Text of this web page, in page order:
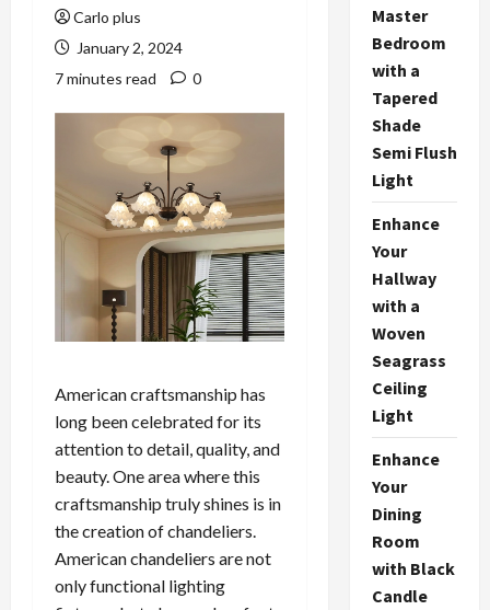
Carlo plus
January 2, 2024
7 minutes read
0
American craftsmanship has
long been celebrated for its
attention to detail, quality, and
beauty. One area where this
craftsmanship truly shines is in
the creation of chandeliers.
American chandeliers are not
only functional lighting
Master
Bedroom
with a
Tapered
Shade
Semi Flush
Light
Enhance
Your
Hallway
with a
Woven
Seagrass
Ceiling
Light
Enhance
Your
Dining
Room
with Black
Candle